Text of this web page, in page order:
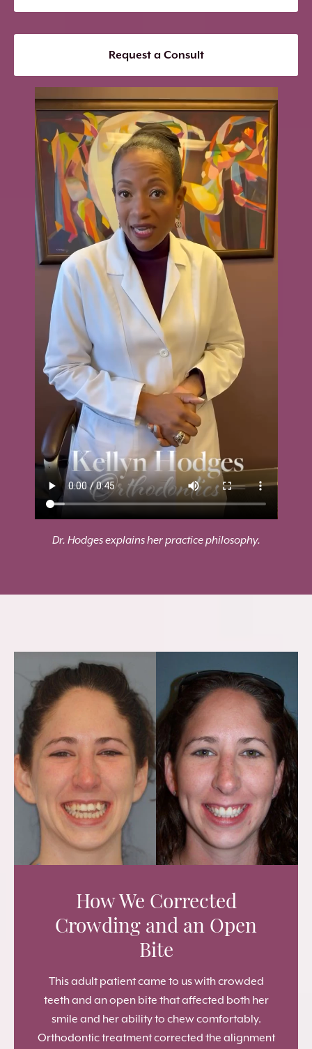
Request a Consult
Dr. Hodges explains her practice philosophy.
How We Corrected
Crowding and an Open
Bite
This adult patient came to us with crowded
teeth and an open bite that affected both her
smile and her ability to chew comfortably.
Orthodontic treatment corrected the alignment